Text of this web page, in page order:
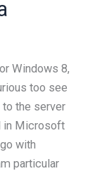
Windows 8,
too see
the server
in Microsoft
with
particular